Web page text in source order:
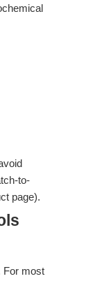
to-
page).
For most